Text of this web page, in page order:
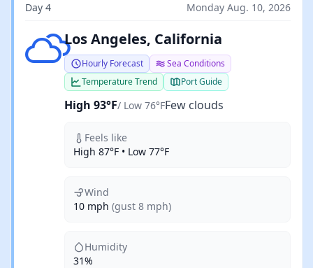
Day 4 Monday Aug. 10, 2026
Few cloudsLos Angeles, California
Hourly Forecast
Sea Conditions
Temperature Trend
Port Guide
High 93°F/ Low 76°FFew clouds
Feels like
High 87°F • Low 77°F
Wind
10 mph (gust 8 mph)
Humidity
31%